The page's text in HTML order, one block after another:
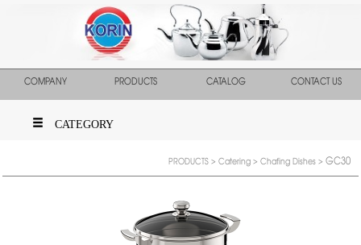
COMPANY PRODUCTS CATALOG CONTACT US
CATEGORY
PRODUCTS > Catering > Chafing Dishes > GC30